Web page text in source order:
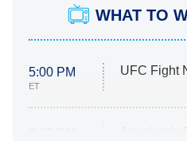
WHAT TO
5:00 PM
ET
UFC Fight